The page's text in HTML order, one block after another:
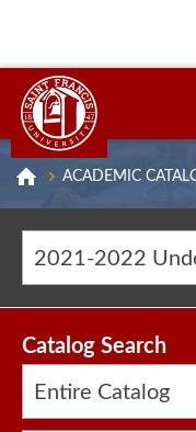
ACADEMIC
Catalog Search
Entire Catalog